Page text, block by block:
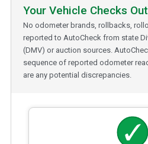
Your Vehicle Checks Out
No odometer brands, rollbacks,
reported to AutoCheck from state
(DMV) or auction sources.
sequence of reported odometer
are any potential discrepancies.